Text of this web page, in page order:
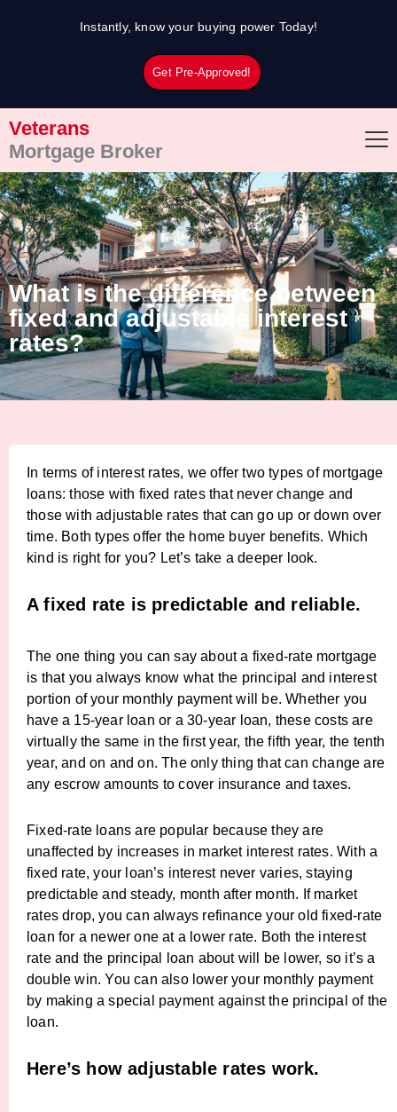
Instantly, know your buying power Today!
Get Pre-Approved!
Veterans
Mortgage Broker
What is the difference between
fixed and adjustable interest
rates?
In terms of interest rates, we offer two types of mortgage
loans: those with fixed rates that never change and
those with adjustable rates that can go up or down over
time. Both types offer the home buyer benefits. Which
kind is right for you? Let’s take a deeper look.
A fixed rate is predictable and reliable.
The one thing you can say about a fixed-rate mortgage
is that you always know what the principal and interest
portion of your monthly payment will be. Whether you
have a 15-year loan or a 30-year loan, these costs are
virtually the same in the first year, the fifth year, the tenth
year, and on and on. The only thing that can change are
any escrow amounts to cover insurance and taxes.
Fixed-rate loans are popular because they are
unaffected by increases in market interest rates. With a
fixed rate, your loan’s interest never varies, staying
predictable and steady, month after month. If market
rates drop, you can always refinance your old fixed-rate
loan for a newer one at a lower rate. Both the interest
rate and the principal loan about will be lower, so it’s a
double win. You can also lower your monthly payment
by making a special payment against the principal of the
loan.
Here’s how adjustable rates work.